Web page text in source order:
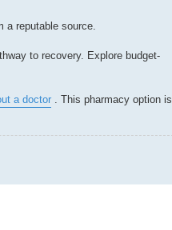
a reputable source.
to recovery. Explore budget-
a doctor . This pharmacy option is